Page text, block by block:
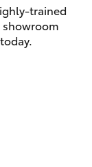
trained
showroom